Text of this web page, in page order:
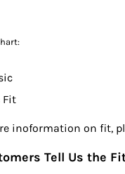
Fit
inoformation on fit,
Tell Us the